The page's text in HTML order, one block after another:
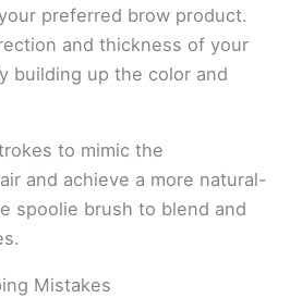
preferred brow product.
and thickness of your
building up the color and
to mimic the
and achieve a more natural-
spoolie brush to blend and
Mistakes